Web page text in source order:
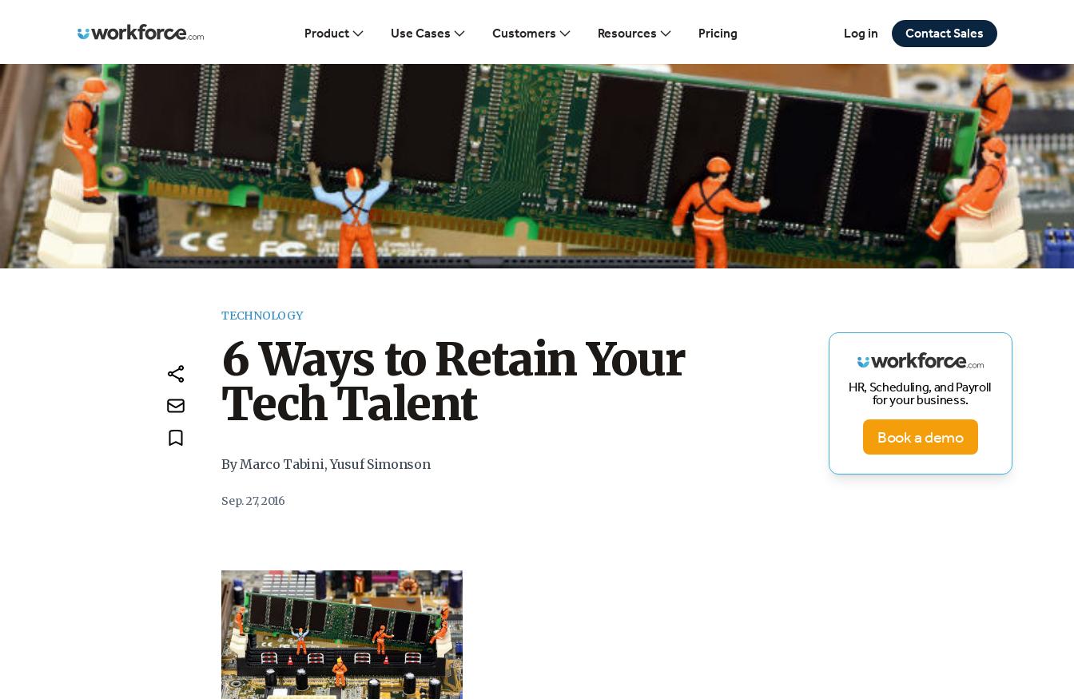
Workforce.com Product Use Cases Customers Resources Pricing Log in Contact Sales
TECHNOLOGY
6 Ways to Retain Your
Tech Talent
By Marco Tabini, Yusuf Simonson
Sep. 27, 2016
HR, Scheduling, and Payroll
for your business.
Book a demo